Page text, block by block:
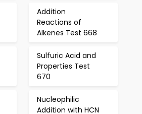
Addition
Reactions of
Alkenes Test 668
Sulfuric Acid and
Properties Test
670
Nucleophilic
Addition with HCN